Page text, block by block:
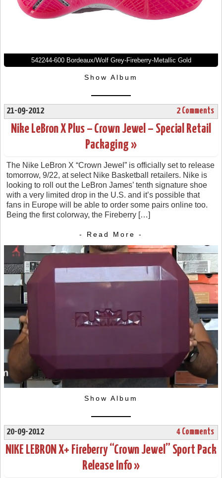
542244-600 Bordeaux/Wolf Grey-Fireberry-Metallic Gold
Show Album
21-09-2012 2 Comments
Nike LeBron X Plus – Crown Jewel – Special Retail
Packaging »
The Nike LeBron X “Crown Jewel” is officially set to release
tomorrow, 9/22, at select Nike Basketball retailers. Nike is
looking to roll out the LeBron James’ tenth signature shoe
with a very limited drop in the U.S. and it’s possible that
fans in Europe will be able to order some pairs online too.
Being the first colorway, the Fireberry […]
- Read More -
Show Album
20-09-2012 4 Comments
NIKE LEBRON X+ Fireberry “Crown Jewel” Sport Pack
Release Info »